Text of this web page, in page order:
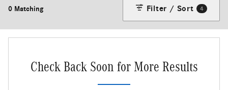
0 Matching Filter / Sort 4
Check Back Soon for More Results